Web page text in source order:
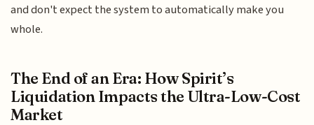
and don't expect the system to automatically make you
whole.
The End of an Era: How Spirit’s
Liquidation Impacts the Ultra-Low-Cost
Market